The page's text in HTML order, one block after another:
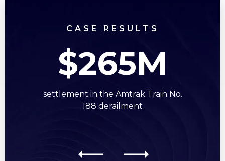
CASE RESULTS
$265M
settlement in the Amtrak Train No.
188 derailment